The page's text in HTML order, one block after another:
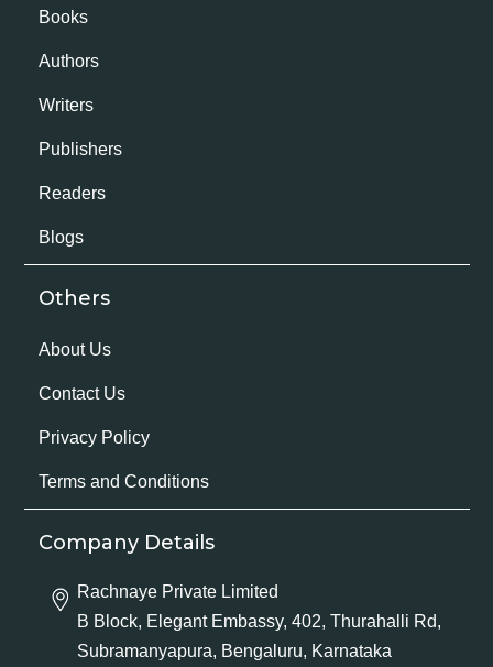
Books
Authors
Writers
Publishers
Readers
Blogs
Others
About Us
Contact Us
Privacy Policy
Terms and Conditions
Company Details
Rachnaye Private Limited
B Block, Elegant Embassy, 402, Thurahalli Rd,
Subramanyapura, Bengaluru, Karnataka